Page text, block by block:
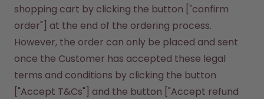
shopping cart by clicking the button ["confirm
order"] at the end of the ordering process.
However, the order can only be placed and sent
once the Customer has accepted these legal
terms and conditions by clicking the button
["Accept T&Cs"] and the button ["Accept refund